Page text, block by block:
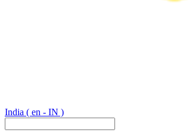
India ( en - IN )